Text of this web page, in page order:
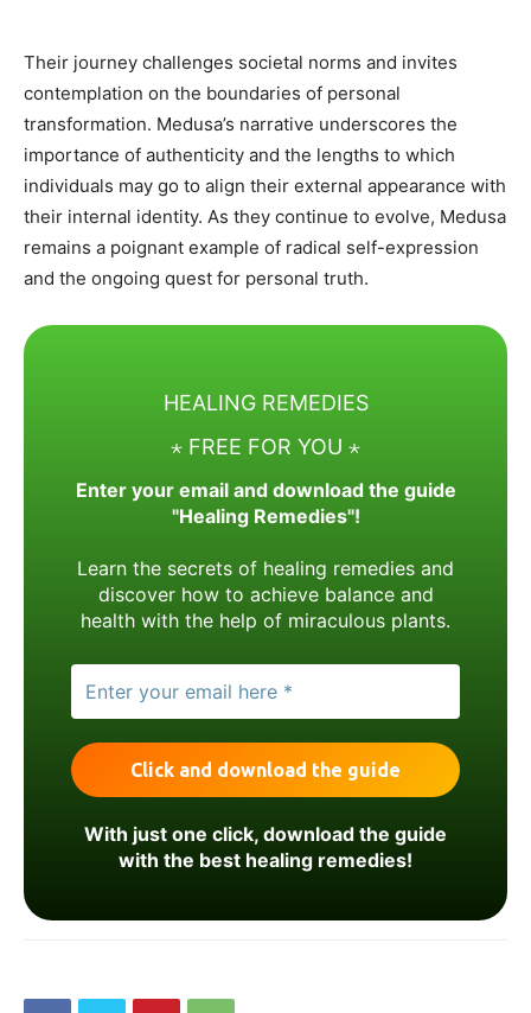
Their journey challenges societal norms and invites
contemplation on the boundaries of personal
transformation. Medusa’s narrative underscores the
importance of authenticity and the lengths to which
individuals may go to align their external appearance with
their internal identity. As they continue to evolve, Medusa
remains a poignant example of radical self-expression
and the ongoing quest for personal truth.
HEALING REMEDIES
⋆ FREE FOR YOU ⋆
Enter your email and download the guide
"Healing Remedies"!
Learn the secrets of healing remedies and
discover how to achieve balance and
health with the help of miraculous plants.
With just one click, download the guide
with the best healing remedies!